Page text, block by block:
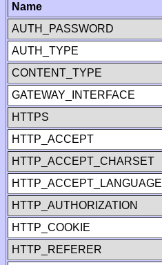
Name
AUTH_PASSWORD
AUTH_TYPE
CONTENT_TYPE
GATEWAY_INTERFACE
HTTPS
HTTP_ACCEPT
HTTP_ACCEPT_CHARSET
HTTP_ACCEPT_LANGUAGE
HTTP_AUTHORIZATION
HTTP_COOKIE
HTTP_REFERER